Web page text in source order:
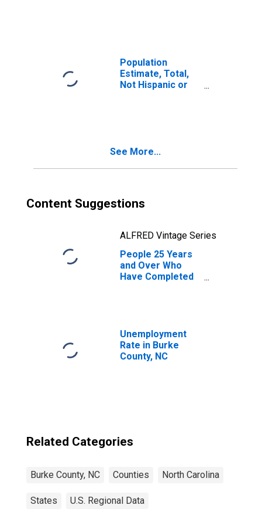
Population
Estimate, Total,
Not Hispanic or
See More...
Content Suggestions
ALFRED Vintage Series
People 25 Years
and Over Who
Have Completed
NC
Unemployment
Rate in Burke
County, NC
Related Categories
Burke County, NC Counties North Carolina
States U.S. Regional Data